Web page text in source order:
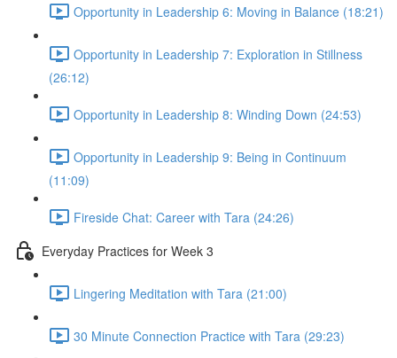
Opportunity in Leadership 6: Moving in Balance (18:21)
Opportunity in Leadership 7: Exploration in Stillness
(26:12)
Opportunity in Leadership 8: Winding Down (24:53)
Opportunity in Leadership 9: Being in Continuum
(11:09)
Fireside Chat: Career with Tara (24:26)
Everyday Practices for Week 3
Lingering Meditation with Tara (21:00)
30 Minute Connection Practice with Tara (29:23)